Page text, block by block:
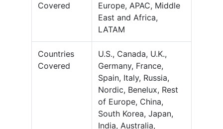
Covered
Europe, APAC, Middle
East and Africa,
LATAM
Countries
Covered
U.S., Canada, U.K.,
Germany, France,
Spain, Italy, Russia,
Nordic, Benelux, Rest
of Europe, China,
South Korea, Japan,
India, Australia,